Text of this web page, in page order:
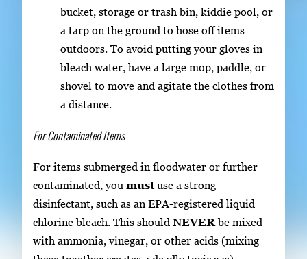
bucket, storage or trash bin, kiddie pool, or
a tarp on the ground to hose off items
outdoors. To avoid putting your gloves in
bleach water, have a large mop, paddle, or
shovel to move and agitate the clothes from
a distance.
For Contaminated Items
For items submerged in floodwater or further
contaminated, you mustuse a strong
disinfectant, such as an EPA-registered liquid
chlorine bleach. This should NEVERbe mixed
with ammonia, vinegar, or other acids (mixing